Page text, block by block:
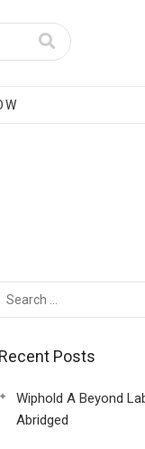
Recent Posts
Wiphold A Beyond
Abridged